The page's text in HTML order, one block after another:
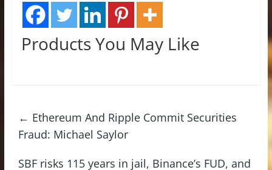
Products You May Like
← Ethereum And Ripple Commit Securities
Fraud: Michael Saylor
SBF risks 115 years in jail, Binance’s FUD, and